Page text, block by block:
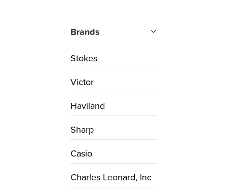
Brands
Stokes
Victor
Haviland
Sharp
Casio
Charles Leonard, Inc